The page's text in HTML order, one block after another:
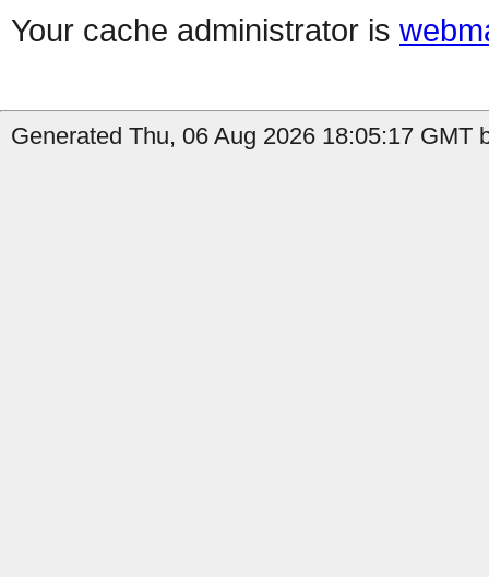
Your cache administrator is
Generated Thu, 06 Aug 2026 18:05:17